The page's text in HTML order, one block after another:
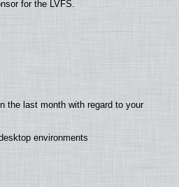
for the LVFS.
the last month with regard to your
environments